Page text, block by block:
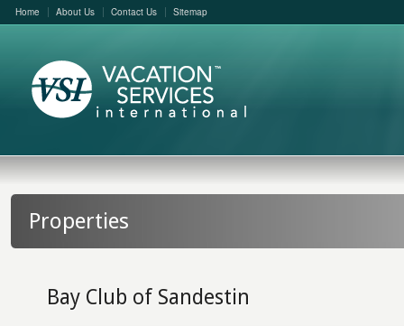
Home About Us Contact Us Sitemap
Properties
Bay Club of Sandestin